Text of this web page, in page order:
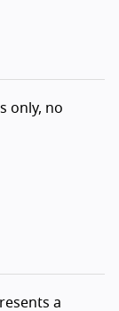
only, no
a